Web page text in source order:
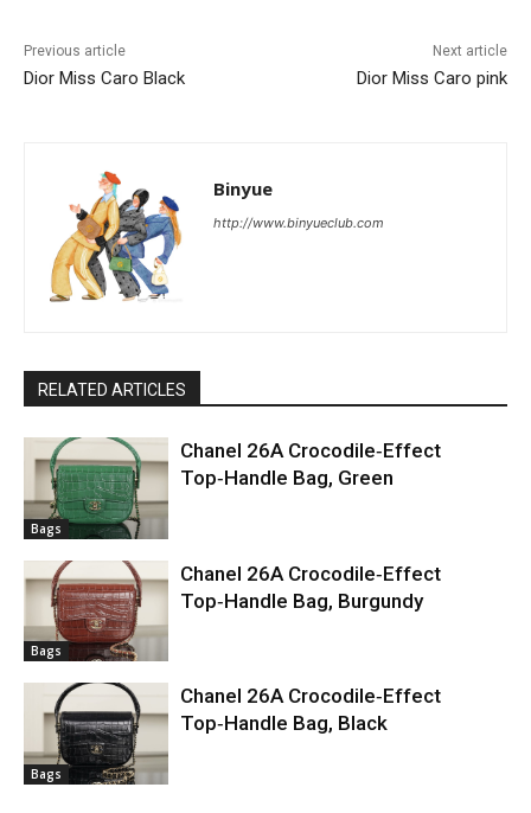
Previous article
Dior Miss Caro Black
Next article
Dior Miss Caro pink
Binyue
http://www.binyueclub.com
RELATED ARTICLES
Bags
Chanel 26A Crocodile‑Effect
Top‑Handle Bag, Green
Bags
Chanel 26A Crocodile‑Effect
Top‑Handle Bag, Burgundy
Bags
Chanel 26A Crocodile‑Effect
Top‑Handle Bag, Black